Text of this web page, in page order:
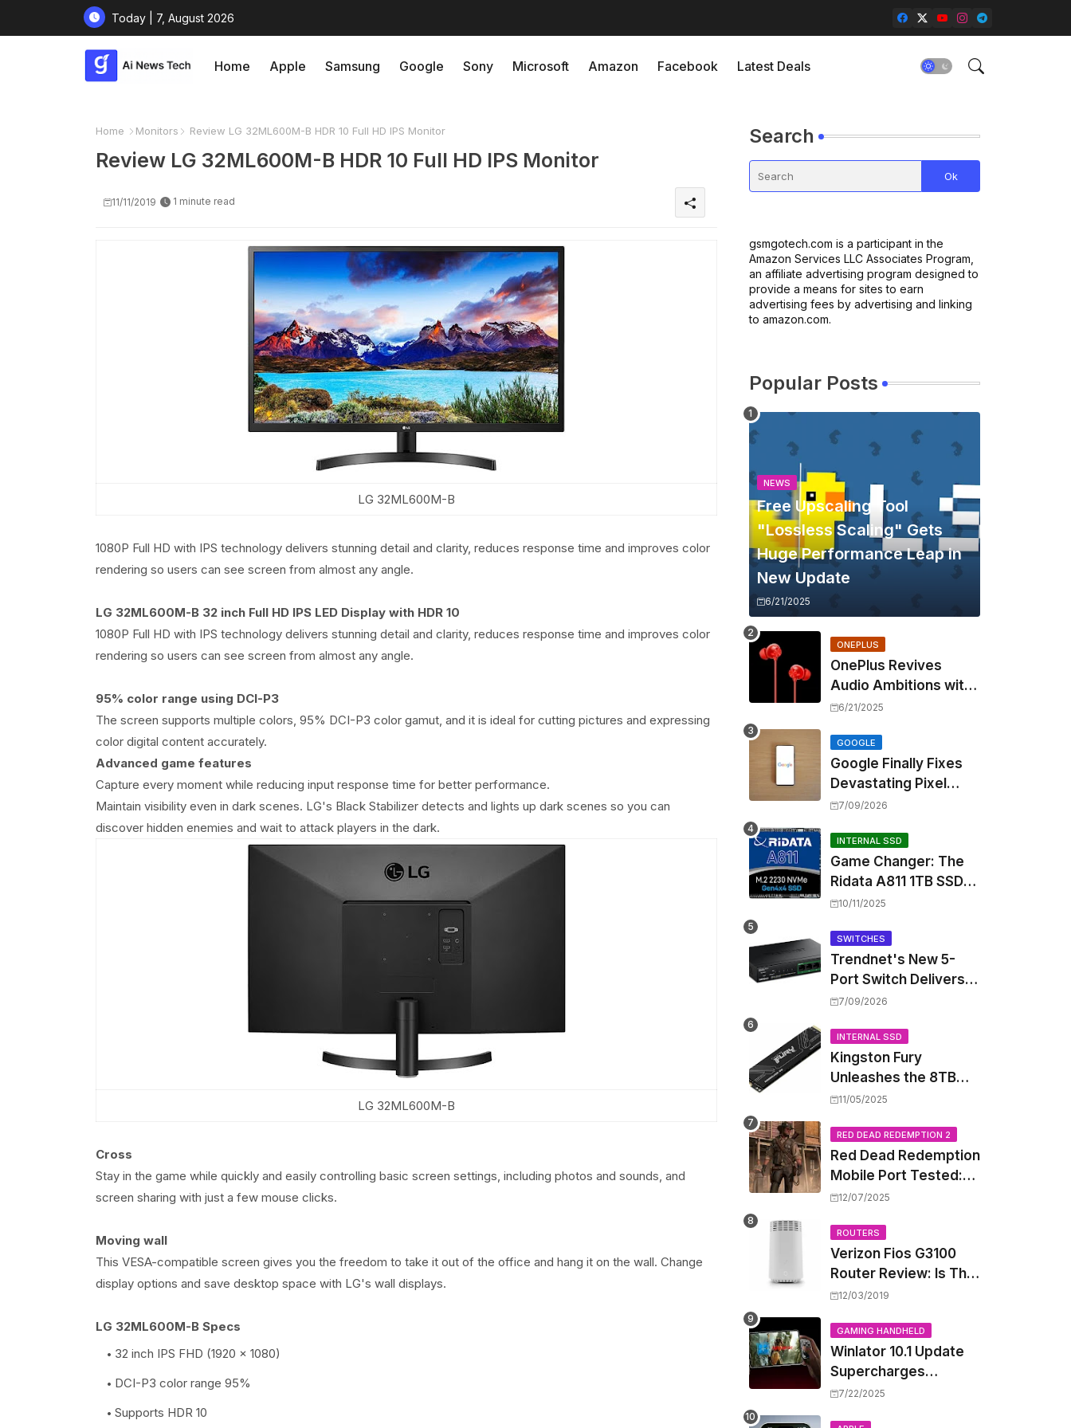
Today | 7, August 2026
Home Apple Samsung Google Sony Microsoft Amazon Facebook Latest Deals
Home Monitors Review LG 32ML600M-B HDR 10 Full HD IPS Monitor
Review LG 32ML600M-B HDR 10 Full HD IPS Monitor
11/11/2019 1 minute read
LG 32ML600M-B
1080P Full HD with IPS technology delivers stunning detail and clarity, reduces response time and improves color
rendering so users can see screen from almost any angle.
LG 32ML600M-B 32 inch Full HD IPS LED Display with HDR 10
1080P Full HD with IPS technology delivers stunning detail and clarity, reduces response time and improves color
rendering so users can see screen from almost any angle.
95% color range using DCI-P3
The screen supports multiple colors, 95% DCI-P3 color gamut, and it is ideal for cutting pictures and expressing
color digital content accurately.
Advanced game features
Capture every moment while reducing input response time for better performance.
Maintain visibility even in dark scenes. LG's Black Stabilizer detects and lights up dark scenes so you can
discover hidden enemies and wait to attack players in the dark.
LG 32ML600M-B
Cross
Stay in the game while quickly and easily controlling basic screen settings, including photos and sounds, and
screen sharing with just a few mouse clicks.
Moving wall
This VESA-compatible screen gives you the freedom to take it out of the office and hang it on the wall. Change
display options and save desktop space with LG's wall displays.
LG 32ML600M-B Specs
32 inch IPS FHD (1920 x 1080)
DCI-P3 color range 95%
Supports HDR 10
Search
gsmgotech.com is a participant in the
Amazon Services LLC Associates Program,
an affiliate advertising program designed to
provide a means for sites to earn
advertising fees by advertising and linking
to amazon.com.
Popular Posts
NEWS
Free Upscaling Tool
"Lossless Scaling" Gets
Huge Performance Leap in
New Update
6/21/2025
ONEPLUS
OnePlus Revives
Audio Ambitions with
Bullets Wireless Z3,
but Skipping ANC
6/21/2025
GOOGLE
Google Finally Fixes
Devastating Pixel
Boot Loop Bug with
Update
7/09/2026
INTERNAL SSD
Game Changer: The
Ridata A811 1TB SSD
Unlocks a New Level
Handhelds and Mini
PCs
10/11/2025
SWITCHES
Trendnet's New 5-
Port Switch Delivers
Multi-Gigabit Speed
PoE++ Without
Rewiring Your Office
7/09/2026
INTERNAL SSD
Kingston Fury
Unleashes the 8TB
Renegade G5 SSD,
Capacity Barriers
11/05/2025
RED DEAD REDEMPTION 2
Red Dead Redemption
Mobile Port Tested:
How Your iPhone and
Wild West
12/07/2025
ROUTERS
Verizon Fios G3100
Router Review: Is This
Wi-Fi 6 Giant Worth
12/03/2019
GAMING HANDHELD
Winlator 10.1 Update
Supercharges
Android's Windows
7/22/2025